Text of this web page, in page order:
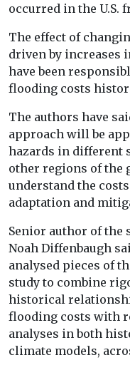
occurred in the U.S.
The effect of
driven by increases
have been
flooding costs
The authors have
approach will be
hazards in different
other regions of the
understand the
adaptation and
Senior author of the
Noah Diffenbaugh
analysed pieces of
study to combine
historical
flooding costs with
analyses in both
climate models,